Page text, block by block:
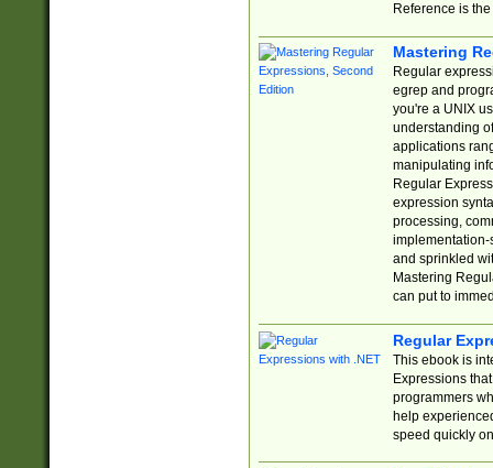
Reference is
Mastering
Regular
egrep and
you're a UNIX
understanding
applications
manipulating
Regular
expression
processing,
implementation-
and sprinkled
Mastering
can put to
Regular
This ebook is
Expressions
programmers
help
speed quickly